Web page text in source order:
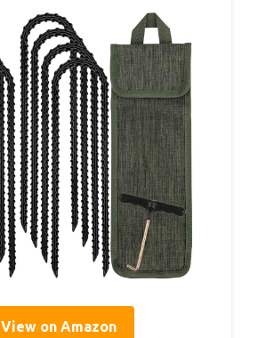
View on Amazon